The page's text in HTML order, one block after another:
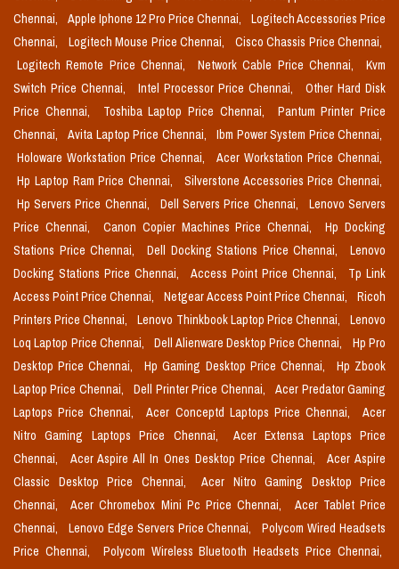
Chennai,
Apple Iphone 12 Pro Price Chennai,
Logitech Accessories Price
Chennai,
Logitech Mouse Price Chennai,
Cisco Chassis Price Chennai,
Logitech Remote Price Chennai,
Network Cable Price Chennai,
Kvm
Switch Price Chennai,
Intel Processor Price Chennai,
Other Hard Disk
Price Chennai,
Toshiba Laptop Price Chennai,
Pantum Printer Price
Chennai,
Avita Laptop Price Chennai,
Ibm Power System Price Chennai,
Holoware Workstation Price Chennai,
Acer Workstation Price Chennai,
Hp Laptop Ram Price Chennai,
Silverstone Accessories Price Chennai,
Hp Servers Price Chennai,
Dell Servers Price Chennai,
Lenovo Servers
Price Chennai,
Canon Copier Machines Price Chennai,
Hp Docking
Stations Price Chennai,
Dell Docking Stations Price Chennai,
Lenovo
Docking Stations Price Chennai,
Access Point Price Chennai,
Tp Link
Access Point Price Chennai,
Netgear Access Point Price Chennai,
Ricoh
Printers Price Chennai,
Lenovo Thinkbook Laptop Price Chennai,
Lenovo
Loq Laptop Price Chennai,
Dell Alienware Desktop Price Chennai,
Hp Pro
Desktop Price Chennai,
Hp Gaming Desktop Price Chennai,
Hp Zbook
Laptop Price Chennai,
Dell Printer Price Chennai,
Acer Predator Gaming
Laptops Price Chennai,
Acer Conceptd Laptops Price Chennai,
Acer
Nitro Gaming Laptops Price Chennai,
Acer Extensa Laptops Price
Chennai,
Acer Aspire All In Ones Desktop Price Chennai,
Acer Aspire
Classic Desktop Price Chennai,
Acer Nitro Gaming Desktop Price
Chennai,
Acer Chromebox Mini Pc Price Chennai,
Acer Tablet Price
Chennai,
Lenovo Edge Servers Price Chennai,
Polycom Wired Headsets
Price Chennai,
Polycom Wireless Bluetooth Headsets Price Chennai,